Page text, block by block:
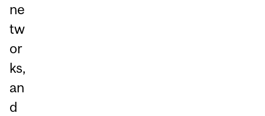
ne
tw
or
ks,
an
d